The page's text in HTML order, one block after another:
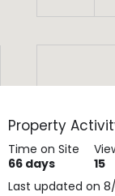
Property
Time on Site
66 days
15
Last updated on